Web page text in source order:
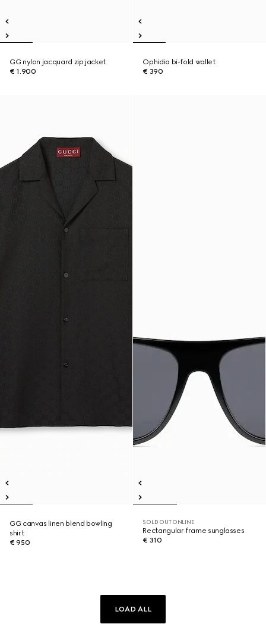
GG nylon jacquard zip jacket
€ 1.900
Ophidia bi-fold wallet
€ 390
GG canvas linen blend bowling
shirt
€ 950
SOLD OUT ONLINE
Rectangular frame sunglasses
€ 310
LOAD ALL